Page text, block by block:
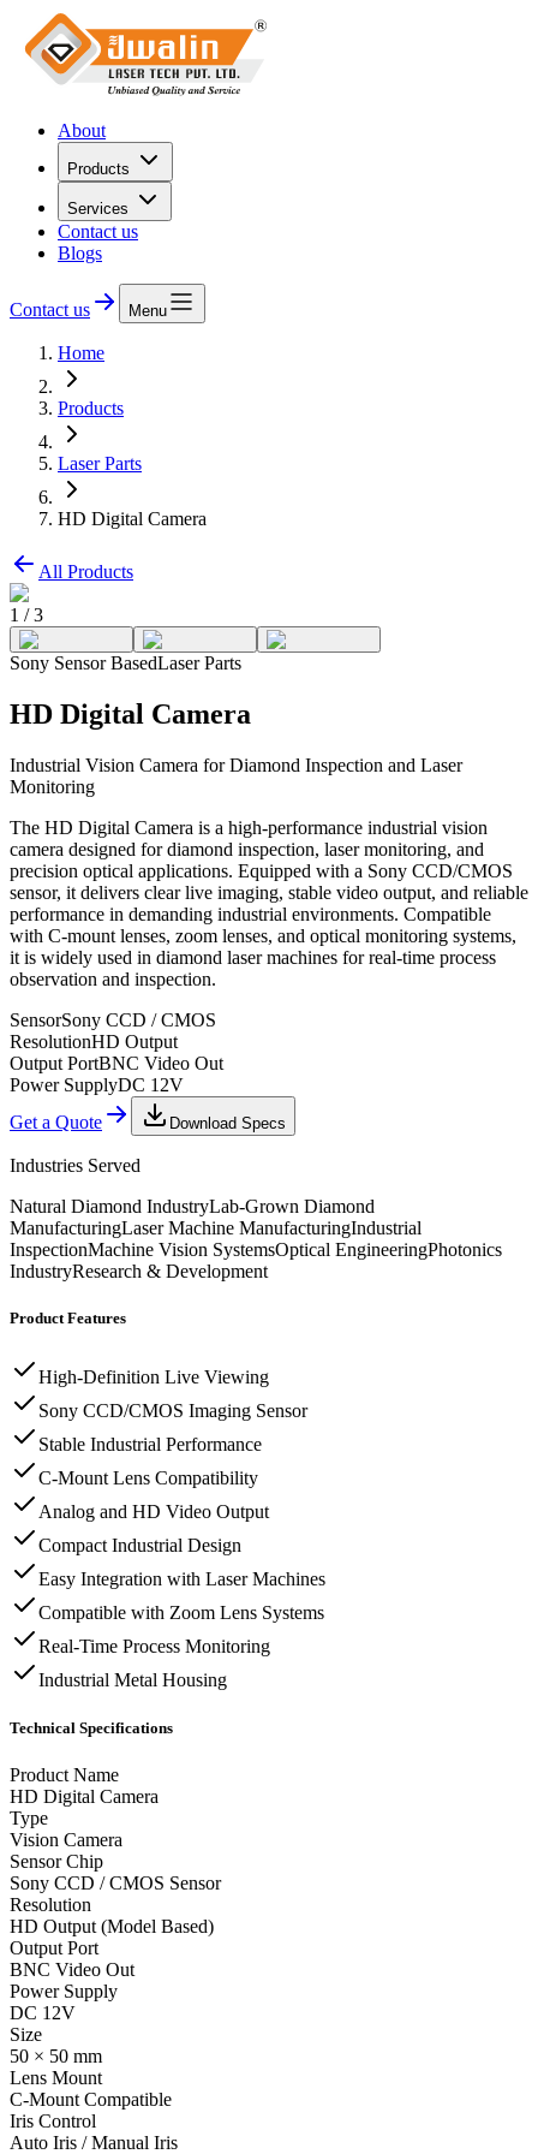
About
Products
Services
Contact us
Blogs
Contact us Menu
Home
Products
Laser Parts
HD Digital Camera
All Products
1 /3
Sony Sensor BasedLaser Parts
HD Digital Camera
Industrial Vision Camera for Diamond Inspection and Laser
Monitoring
The HD Digital Camera is a high-performance industrial vision
camera designed for diamond inspection, laser monitoring, and
precision optical applications. Equipped with a Sony CCD/CMOS
sensor, it delivers clear live imaging, stable video output, and reliable
performance in demanding industrial environments. Compatible
with C-mount lenses, zoom lenses, and optical monitoring systems,
it is widely used in diamond laser machines for real-time process
observation and inspection.
SensorSony CCD / CMOS
ResolutionHD Output
Output PortBNC Video Out
Power SupplyDC 12V
Get a Quote
Download Specs
Industries Served
Natural Diamond IndustryLab-Grown Diamond
ManufacturingLaser Machine ManufacturingIndustrial
InspectionMachine Vision SystemsOptical EngineeringPhotonics
IndustryResearch & Development
Product Features
High-Definition Live Viewing
Sony CCD/CMOS Imaging Sensor
Stable Industrial Performance
C-Mount Lens Compatibility
Analog and HD Video Output
Compact Industrial Design
Easy Integration with Laser Machines
Compatible with Zoom Lens Systems
Real-Time Process Monitoring
Industrial Metal Housing
Technical Specifications
Product Name
HD Digital Camera
Type
Vision Camera
Sensor Chip
Sony CCD / CMOS Sensor
Resolution
HD Output (Model Based)
Output Port
BNC Video Out
Power Supply
DC 12V
Size
50 × 50 mm
Lens Mount
C-Mount Compatible
Iris Control
Auto Iris / Manual Iris